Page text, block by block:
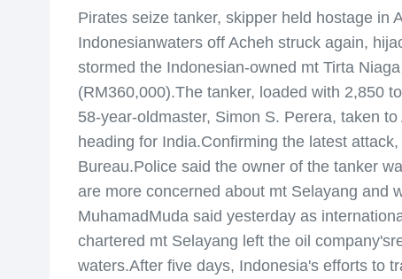
Pirates seize tanker, skipper held hostage in
Indonesianwaters off Acheh struck again,
stormed the Indonesian-owned mt Tirta
(RM360,000).The tanker, loaded with 2,850
58-year-oldmaster, Simon S. Perera, taken
heading for India.Confirming the latest
Bureau.Police said the owner of the tanker
are more concerned about mt Selayang and
MuhamadMuda said yesterday as
chartered mt Selayang left the oil
waters.After five days, Indonesia's efforts to